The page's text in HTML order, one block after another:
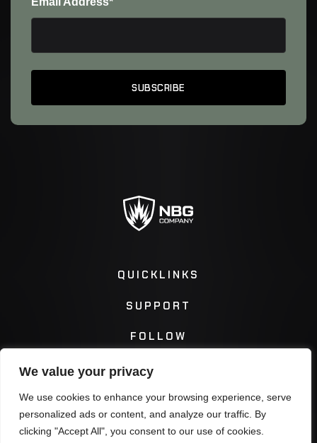
We value your privacy
We use cookies to enhance your browsing experience, serve
personalized ads or content, and analyze our traffic. By
clicking "Accept All", you consent to our use of cookies.
QUICKLINKS
SUPPORT
FOLLOW
Instagram